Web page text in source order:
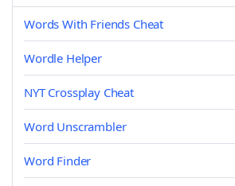
Words With Friends Cheat
Wordle Helper
NYT Crossplay Cheat
Word Unscrambler
Word Finder